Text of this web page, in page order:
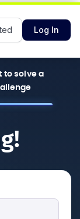
Log In
to solve a